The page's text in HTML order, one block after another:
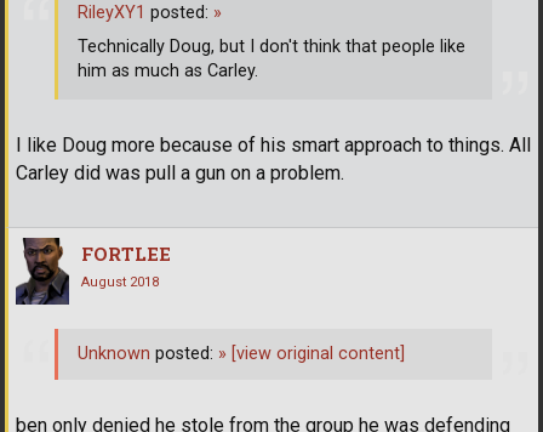
I like Doug more because of his smart approach to things. All
Carley did was pull a gun on a problem.
RileyXY1 posted: »
Technically Doug, but I don't think that people like
him as much as Carley.
FORTLEE
August 2018
ben only denied he stole from the group he was defending
Unknown posted: » [view original content]